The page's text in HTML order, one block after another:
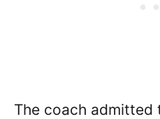
The coach admitted